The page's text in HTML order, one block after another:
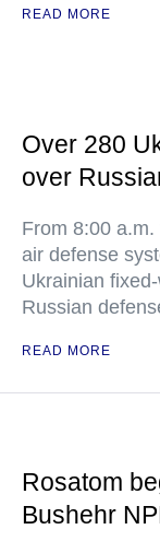
READ MORE
Over 280
over
From 8:00
air defense
Ukrainian
Russian
READ MORE
Rosatom
Bushehr